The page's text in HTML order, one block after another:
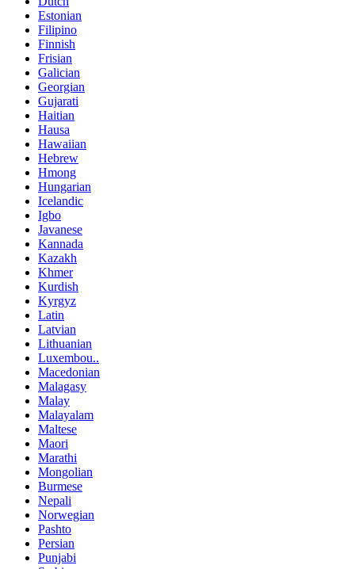
Estonian
Filipino
Finnish
Frisian
Galician
Georgian
Gujarati
Haitian
Hausa
Hawaiian
Hebrew
Hmong
Hungarian
Icelandic
Igbo
Javanese
Kannada
Kazakh
Khmer
Kurdish
Kyrgyz
Latin
Latvian
Lithuanian
Luxembou..
Macedonian
Malagasy
Malay
Malayalam
Maltese
Maori
Marathi
Mongolian
Burmese
Nepali
Norwegian
Pashto
Persian
Punjabi